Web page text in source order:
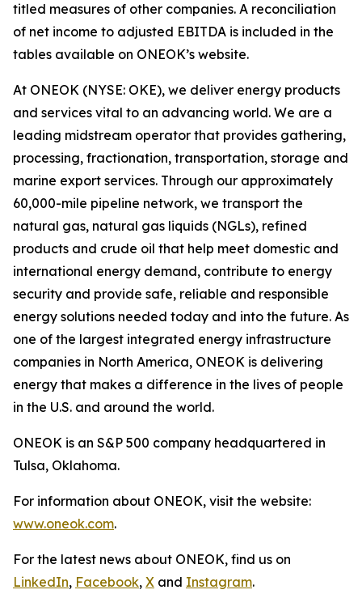
titled measures of other companies. A reconciliation
of net income to adjusted EBITDA is included in the
tables available on ONEOK’s website.
At ONEOK (NYSE: OKE), we deliver energy products
and services vital to an advancing world. We are a
leading midstream operator that provides gathering,
processing, fractionation, transportation, storage and
marine export services. Through our approximately
60,000-mile pipeline network, we transport the
natural gas, natural gas liquids (NGLs), refined
products and crude oil that help meet domestic and
international energy demand, contribute to energy
security and provide safe, reliable and responsible
energy solutions needed today and into the future. As
one of the largest integrated energy infrastructure
companies in North America, ONEOK is delivering
energy that makes a difference in the lives of people
in the U.S. and around the world.
ONEOK is an S&P 500 company headquartered in
Tulsa, Oklahoma.
For information about ONEOK, visit the website:
www.oneok.com.
For the latest news about ONEOK, find us on
LinkedIn, Facebook, X and Instagram.